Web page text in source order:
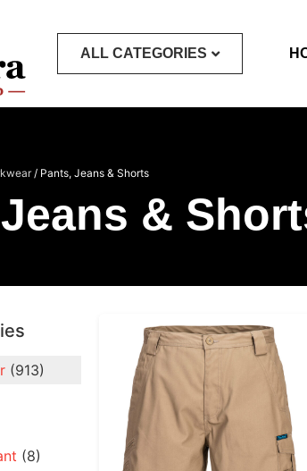
ALL CATEGORIES
/ Pants, Jeans & Shorts
&
(913)
(8)